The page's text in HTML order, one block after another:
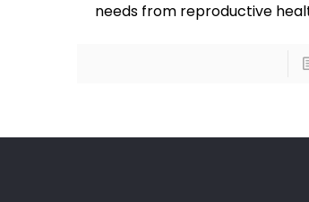
needs from reproductive